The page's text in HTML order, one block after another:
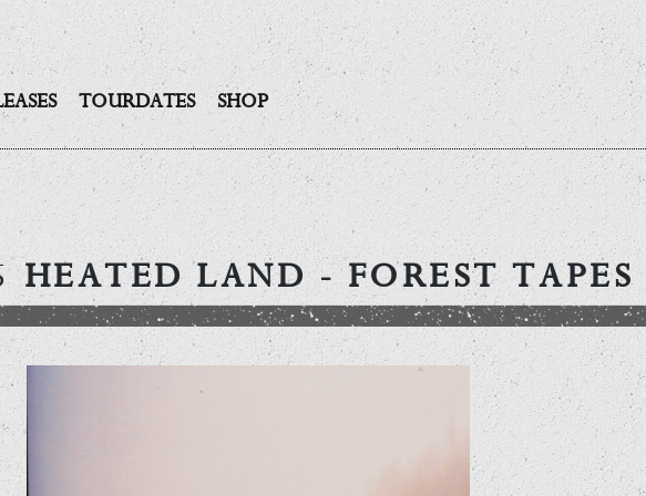
TOURDATES SHOP
HEATED LAND- FOREST TAPES